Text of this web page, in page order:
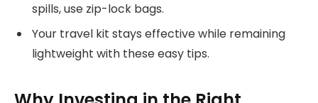
spills, use zip-lock bags.
Your travel kit stays effective while remaining
lightweight with these easy tips.